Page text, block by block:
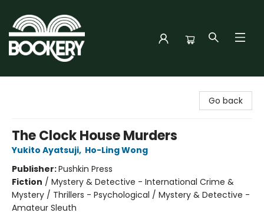
Go back
The Clock House Murders
Yukito Ayatsuji, Ho-Ling Wong
Publisher:Pushkin Press
Fiction / Mystery & Detective - International Crime &
Mystery / Thrillers - Psychological / Mystery & Detective -
Amateur Sleuth